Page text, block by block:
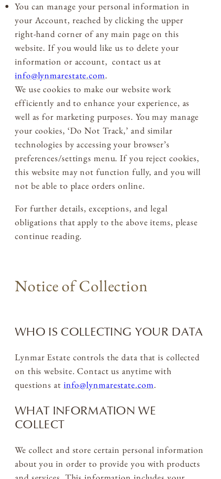
You can manage your personal information in
your Account, reached by clicking the upper
right-hand corner of any main page on this
website. If you would like us to delete your
information or account, contact us at
info@lynmarestate.com.
We use cookies to make our website work
efficiently and to enhance your experience, as
well as for marketing purposes. You may manage
your cookies, ‘Do Not Track,’ and similar
technologies by accessing your browser’s
preferences/settings menu. If you reject cookies,
this website may not function fully, and you will
not be able to place orders online.
For further details, exceptions, and legal
obligations that apply to the above items, please
continue reading.
Notice of Collection
WHO IS COLLECTING YOUR DATA
Lynmar Estate controls the data that is collected
on this website. Contact us anytime with
questions at info@lynmarestate.com.
WHAT INFORMATION WE
COLLECT
We collect and store certain personal information
about you in order to provide you with products